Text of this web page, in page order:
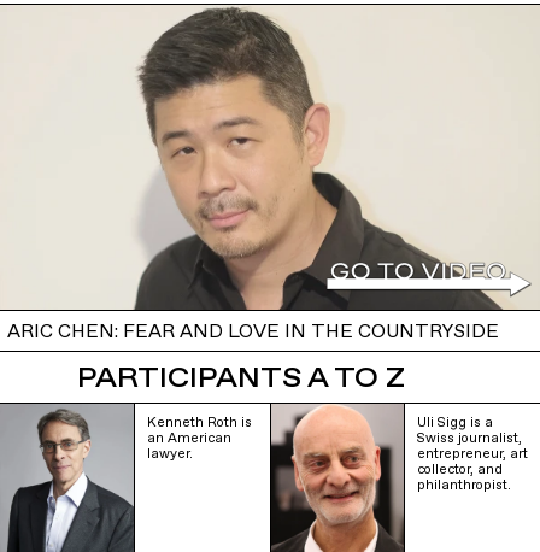
ARIC CHEN: FEAR AND LOVE IN THE COUNTRYSIDE
PARTICIPANTS A TO Z
Kenneth Roth is
an American
lawyer.
Uli Sigg is a
Swiss journalist,
entrepreneur, art
collector, and
philanthropist.